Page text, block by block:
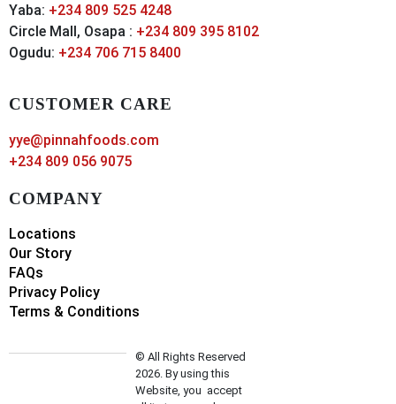
Yaba: +234 809 525 4248
Circle Mall, Osapa : +234 809 395 8102
Ogudu: +234 706 715 8400
CUSTOMER CARE
yye@pinnahfoods.com
+234 809 056 9075
COMPANY
Locations
Our Story
FAQs
Privacy Policy
Terms & Conditions
© All Rights Reserved
2026. By using this
Website, you accept